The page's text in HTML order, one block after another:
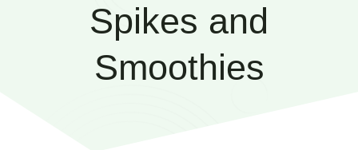
Spikes and
Smoothies